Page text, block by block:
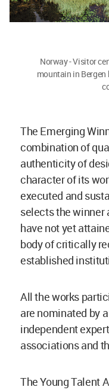
Norway - Visitor
mountain in Bergen
The Emerging
combination of
authenticity of
character of its
executed and
selects the winner
have not yet
body of critically
established
All the works
are nominated by
independent
associations and
The Young Talent